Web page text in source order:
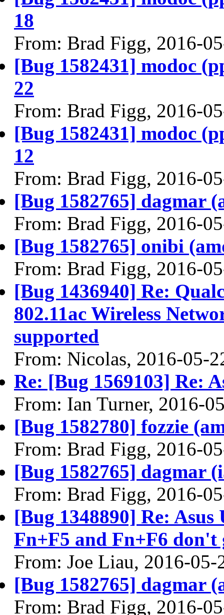
18
From: Brad Figg, 2016-
[Bug 1582431] modoc
22
From: Brad Figg, 2016-
[Bug 1582431] modoc
12
From: Brad Figg, 2016-
[Bug 1582765] dagmar
From: Brad Figg, 2016-
[Bug 1582765] onibi
From: Brad Figg, 2016-
[Bug 1436940] Re:
802.11ac Wireless
supported
From: Nicolas, 2016-05-
Re: [Bug 1569103] Re:
From: Ian Turner, 2016-
[Bug 1582780] fozzie
From: Brad Figg, 2016-
[Bug 1582765] dagmar
From: Brad Figg, 2016-
[Bug 1348890] Re:
Fn+F5 and Fn+F6 don't
From: Joe Liau, 2016-05-
[Bug 1582765] dagmar
From: Brad Figg, 2016-